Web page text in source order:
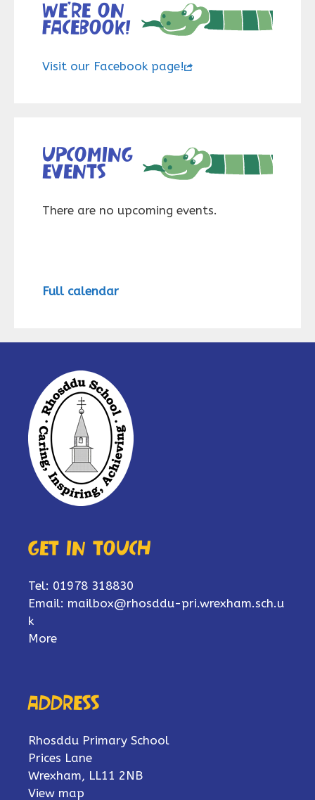
We’re on
Facebook!
Visit our Facebook page!
Upcoming
events
There are no upcoming events.
Full calendar
Get in touch
Tel: 01978 318830
Email: mailbox@rhosddu-pri.wrexham.sch.u
k
More
Address
Rhosddu Primary School
Prices Lane
Wrexham, LL11 2NB
View map